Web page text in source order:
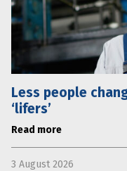
Less people
‘lifers’
Read more
3 August 2026